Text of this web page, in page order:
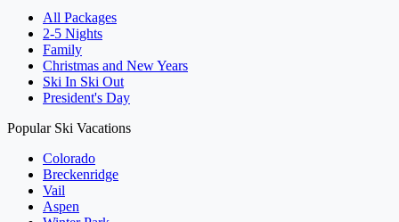
All Packages
2-5 Nights
Family
Christmas and New Years
Ski In Ski Out
President's Day
Popular Ski Vacations
Colorado
Breckenridge
Vail
Aspen